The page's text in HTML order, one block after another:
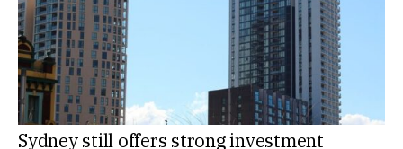
Sydney still offers strong investment